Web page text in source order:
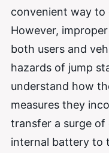
convenient way to
However,
both users and
hazards of jump
understand how
measures they
transfer a surge
internal battery to